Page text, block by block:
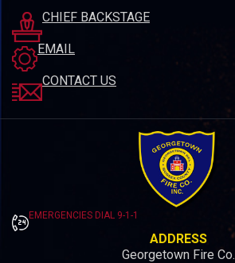
CHIEF BACKSTAGE
EMAIL
CONTACT US
EMERGENCIES DIAL 9-1-1
ADDRESS
Georgetown Fire Co.